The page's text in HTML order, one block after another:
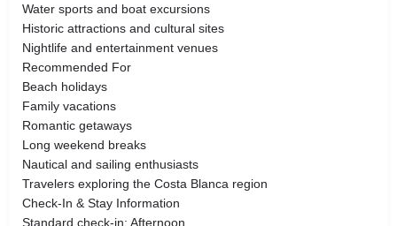
Water sports and boat excursions
Historic attractions and cultural sites
Nightlife and entertainment venues
Recommended For
Beach holidays
Family vacations
Romantic getaways
Long weekend breaks
Nautical and sailing enthusiasts
Travelers exploring the Costa Blanca region
Check-In & Stay Information
Standard check-in: Afternoon